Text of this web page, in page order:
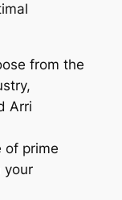
from the
Arri
of prime
your